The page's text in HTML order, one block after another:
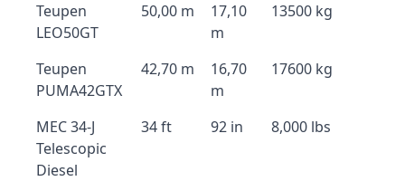
Teupen
LEO50GT
50,00 m
17,10
m
13500 kg
Teupen
PUMA42GTX
42,70 m
16,70
m
17600 kg
MEC 34-J
Telescopic
Diesel
34 ft 92 in 8,000 lbs